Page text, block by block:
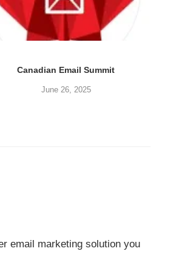
Canadian Email Summit
June 26, 2025
email marketing solution you